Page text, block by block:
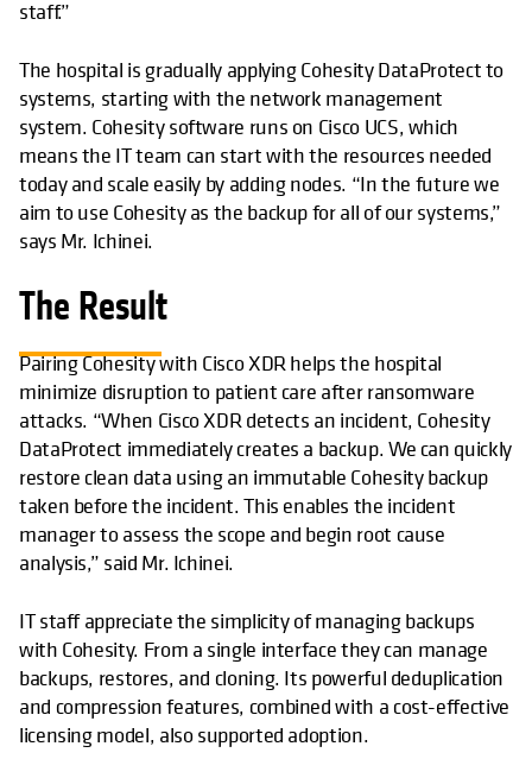
staff.”
The hospital is gradually applying Cohesity DataProtect to
systems, starting with the network management
system. Cohesity software runs on Cisco UCS, which
means the IT team can start with the resources needed
today and scale easily by adding nodes. “In the future we
aim to use Cohesity as the backup for all of our systems,”
says Mr. Ichinei.
The Result
Pairing Cohesity with Cisco XDR helps the hospital
minimize disruption to patient care after ransomware
attacks. “When Cisco XDR detects an incident, Cohesity
DataProtect immediately creates a backup. We can quickly
restore clean data using an immutable Cohesity backup
taken before the incident. This enables the incident
manager to assess the scope and begin root cause
analysis,” said Mr. Ichinei.
IT staff appreciate the simplicity of managing backups
with Cohesity. From a single interface they can manage
backups, restores, and cloning. Its powerful deduplication
and compression features, combined with a cost-effective
licensing model, also supported adoption.